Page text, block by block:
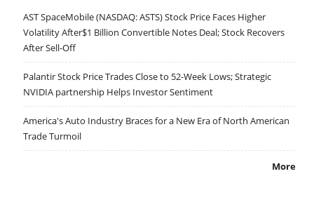
AST SpaceMobile (NASDAQ: ASTS) Stock Price Faces Higher
Volatility After$1 Billion Convertible Notes Deal; Stock Recovers
After Sell-Off
Palantir Stock Price Trades Close to 52-Week Lows; Strategic
NVIDIA partnership Helps Investor Sentiment
America's Auto Industry Braces for a New Era of North American
Trade Turmoil
More